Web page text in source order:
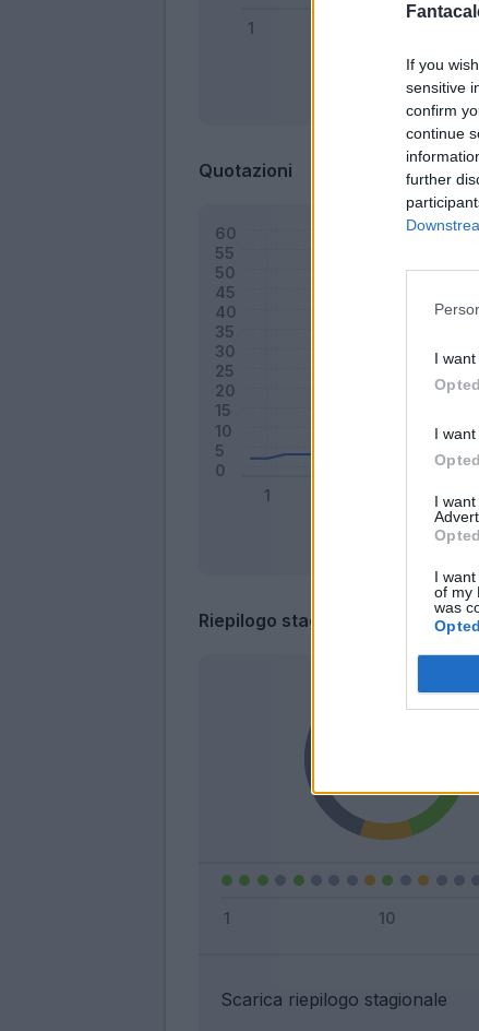
If you
sensitive
confirm
continue
further
I
I
I
I
of my
was
Bonus
Quotazioni
Riepilogo stagione
Scarica riepilogo stagionale